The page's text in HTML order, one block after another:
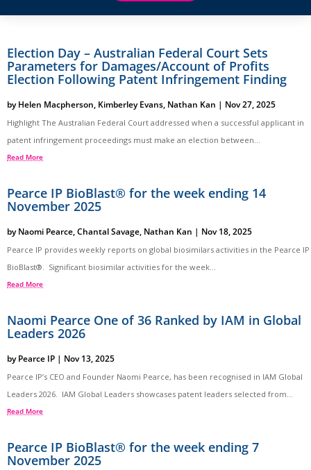
Election Day – Australian Federal Court Sets
Parameters for Damages/Account of Profits
Election Following Patent Infringement Finding
byHelen Macpherson, Kimberley Evans, Nathan Kan | Nov 27, 2025
Highlight The Australian Federal Court addressed when a successful applicant in
patent infringement proceedings must make an election between...
Read More
Pearce IP BioBlast® for the week ending 14
November 2025
byNaomi Pearce,Chantal Savage, Nathan Kan | Nov 18, 2025
Pearce IP provides weekly reports on global biosimilars activities in the Pearce IP
BioBlast®. Significant biosimilar activities for the week...
Read More
Naomi Pearce One of 36 Ranked by IAM in Global
Leaders 2026
byPearce IP | Nov 13, 2025
Pearce IP’s CEO and Founder Naomi Pearce, has been recognised in IAM Global
Leaders 2026. IAM Global Leaders showcases patent leaders selected from...
Read More
Pearce IP BioBlast® for the week ending 7
November 2025